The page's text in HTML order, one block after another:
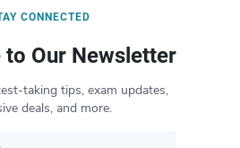
CONNECTED
to Our Newsletter
taking tips, exam updates,
deals, and more.